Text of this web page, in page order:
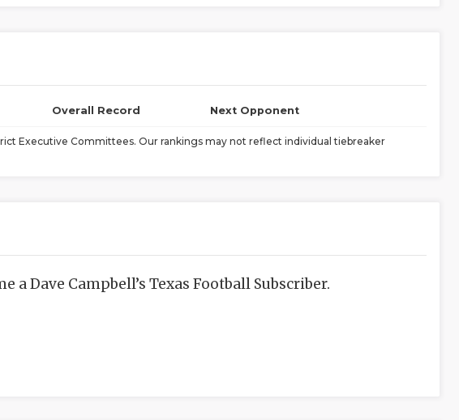
Overall Record Next Opponent
Executive Committees. Our rankings may not reflect individual tiebreaker
a Dave Campbell’s Texas Football Subscriber.